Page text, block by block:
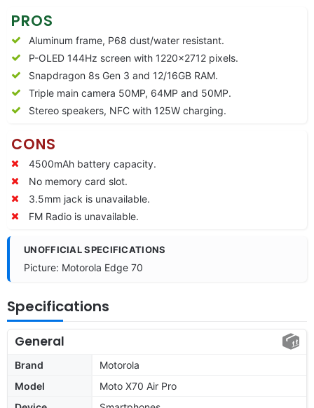
PROS
Aluminum frame, P68 dust/water resistant.
P-OLED 144Hz screen with 1220×2712 pixels.
Snapdragon 8s Gen 3 and 12/16GB RAM.
Triple main camera 50MP, 64MP and 50MP.
Stereo speakers, NFC with 125W charging.
CONS
4500mAh battery capacity.
No memory card slot.
3.5mm jack is unavailable.
FM Radio is unavailable.
UNOFFICIAL SPECIFICATIONS
Picture: Motorola Edge 70
Specifications
General
Brand
Motorola
Model
Moto X70 Air Pro